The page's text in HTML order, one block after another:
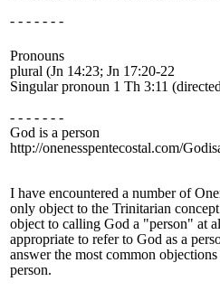
- - - - - - -
Pronouns
plural (Jn 14:23; Jn 17:20-22
Singular pronoun 1 Th 3:11
- - - - - - -
God is a person
http://onenesspentecostal.com/
I have encountered a number of
only object to the Trinitarian
object to calling God a "person" at
appropriate to refer to God as a
answer the most common
person.